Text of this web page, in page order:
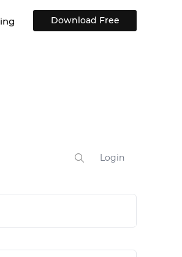
Download Free
Login